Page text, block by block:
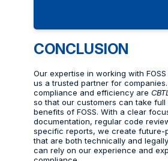
CONCLUSION
Our expertise in working with
us a trusted partner for
compliance and efficiency are CBTL
so that our customers can take
benefits of FOSS. With a clear
documentation, regular code
specific reports, we create future-
that are both technically and
can rely on our experience and